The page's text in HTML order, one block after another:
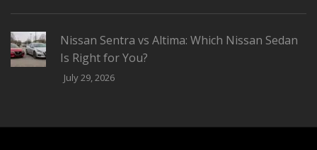
Nissan Sentra vs Altima: Which Nissan Sedan
Is Right for You?
July 29, 2026